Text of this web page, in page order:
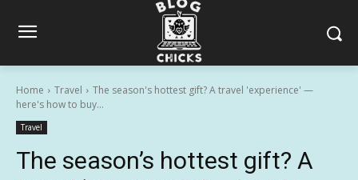
Home Travel
The season's hottest gift? A travel 'experience' —
here's how to buy...
Travel
The season’s hottest gift? A